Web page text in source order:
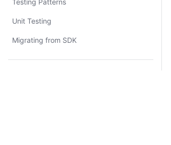
Testing Patterns
Unit Testing
Migrating from SDK